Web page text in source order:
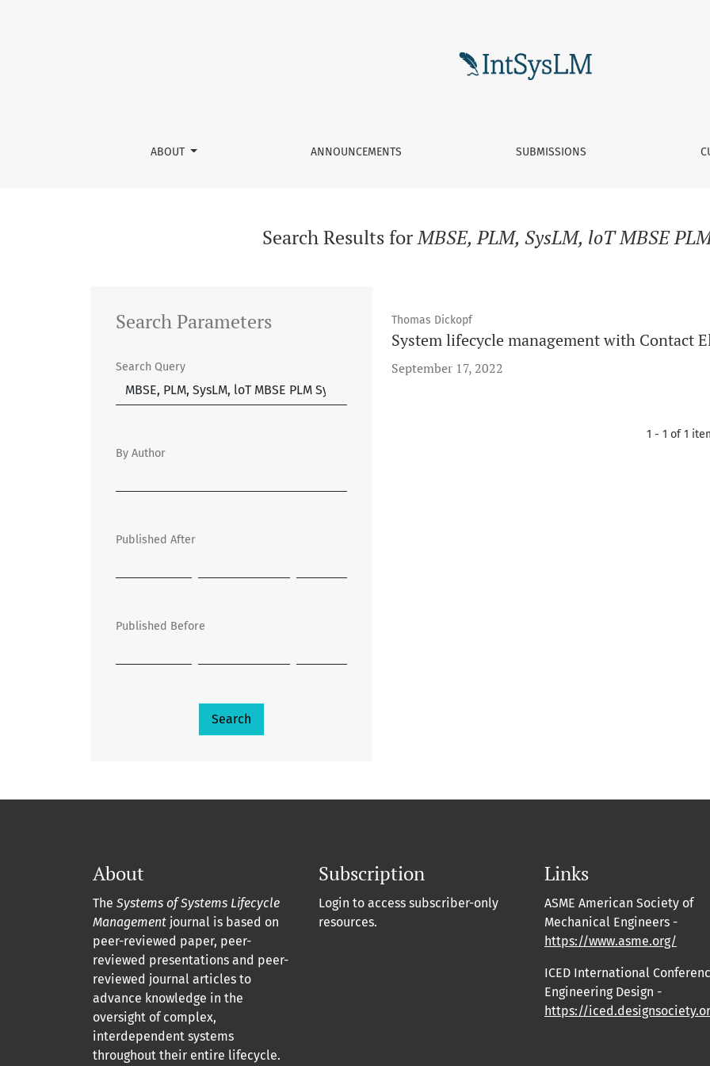
ABOUT ANNOUNCEMENTS SUBMISSIONS
Search Results forMBSE, PLM, SysLM, loT MBSE
Thomas Dickopf
System lifecycle management with Contact
September 17, 2022
1 - 1 of 1
Search Parameters
Search Query
By Author
Published After
Published Before
Search
About
The Systems of Systems Lifecycle
Management journal is based on
peer-reviewed paper, peer-
reviewed presentations and peer-
reviewed journal articles to
advance knowledge in the
oversight of complex,
interdependent systems
throughout their entire lifecycle.
Subscription
Login to access subscriber-only
resources.
Links
ASME American Society of
Mechanical Engineers -
https://www.asme.org/
ICED International
Engineering Design -
https://